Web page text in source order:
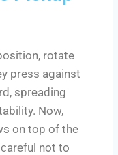
rotate
press against
spreading
Now,
on top of the
not to